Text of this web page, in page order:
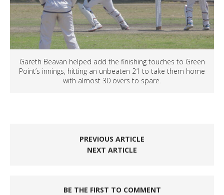
Gareth Beavan helped add the finishing touches to Green
Point’s innings, hitting an unbeaten 21 to take them home
with almost 30 overs to spare.
PREVIOUS ARTICLE
NEXT ARTICLE
BE THE FIRST TO COMMENT